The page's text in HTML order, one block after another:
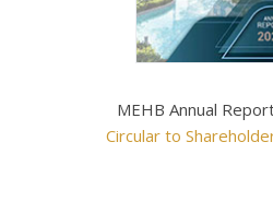
MEHB Annual
Circular to